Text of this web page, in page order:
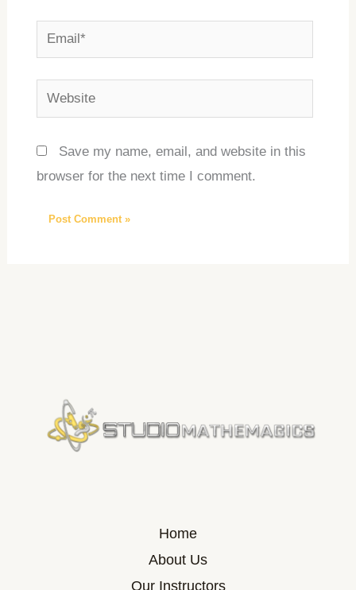
Email*
Website
Save my name, email, and website in this
browser for the next time I comment.
Home
About Us
Our Instructors